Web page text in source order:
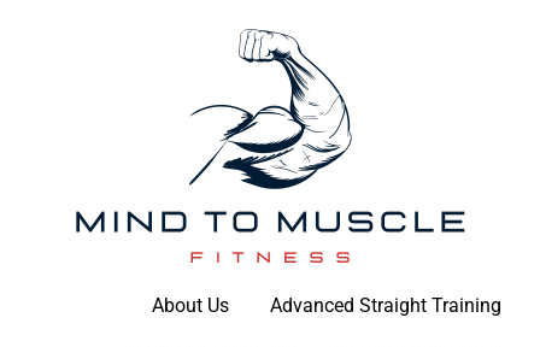
Mind To Muscle Fitness
About Us Advanced Straight Training